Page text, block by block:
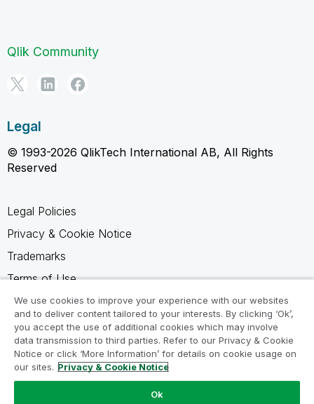
Qlik Community
Legal
© 1993-2026 QlikTech International AB, All Rights
Reserved
Legal Policies
Privacy & Cookie Notice
Trademarks
Terms of Use
Legal Agreements
Product Terms
Do not share my info
We use cookies to improve your experience with our websites
and to deliver content tailored to your interests. By clicking ‘Ok’,
you accept the use of additional cookies which may involve
data transmission to third parties. Refer to our Privacy & Cookie
Notice or click ‘More Information’ for details on cookie usage on
our sites. Privacy & Cookie Notice
Ok